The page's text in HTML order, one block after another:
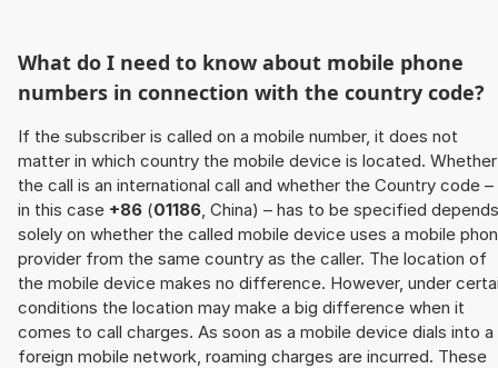
What do I need to know about mobile phone
numbers in connection with the country code?
If the subscriber is called on a mobile number, it does not
matter in which country the mobile device is located. Whether
the call is an international call and whether the Country code –
in this case +86 (01186 , China) – has to be specified depends
solely on whether the called mobile device uses a mobile
provider from the same country as the caller. The location of
the mobile device makes no difference. However, under
conditions the location may make a big difference when it
comes to call charges. As soon as a mobile device dials into a
foreign mobile network, roaming charges are incurred. These